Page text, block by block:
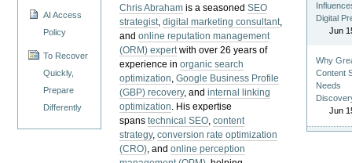
AI Access
Policy
To Recover
Quickly,
Prepare
Differently
Chris Abraham is a seasonedSEO
strategist,digital marketing consultant,
andonline reputation management
(ORM) expertwith over 26 years of
experience inorganic search
optimization,Google Business Profile
(GBP) recovery, andinternal linking
optimization. His expertise
spanstechnical SEO,content
strategy,conversion rate optimization
(CRO), andonline perception
Digital
Jun
Why
Content
Needs
Jun